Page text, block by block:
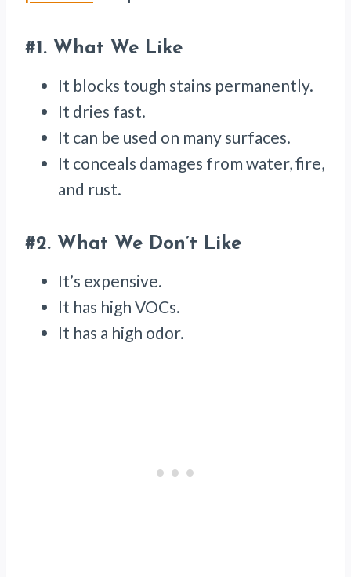
#1. What We Like
It blocks tough stains permanently.
It dries fast.
It can be used on many surfaces.
It conceals damages from water, fire,
and rust.
#2. What We Don’t Like
It’s expensive.
It has high VOCs.
It has a high odor.